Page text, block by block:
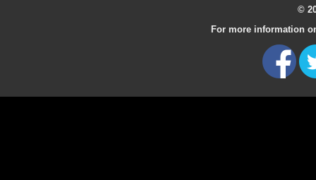
©
For more information